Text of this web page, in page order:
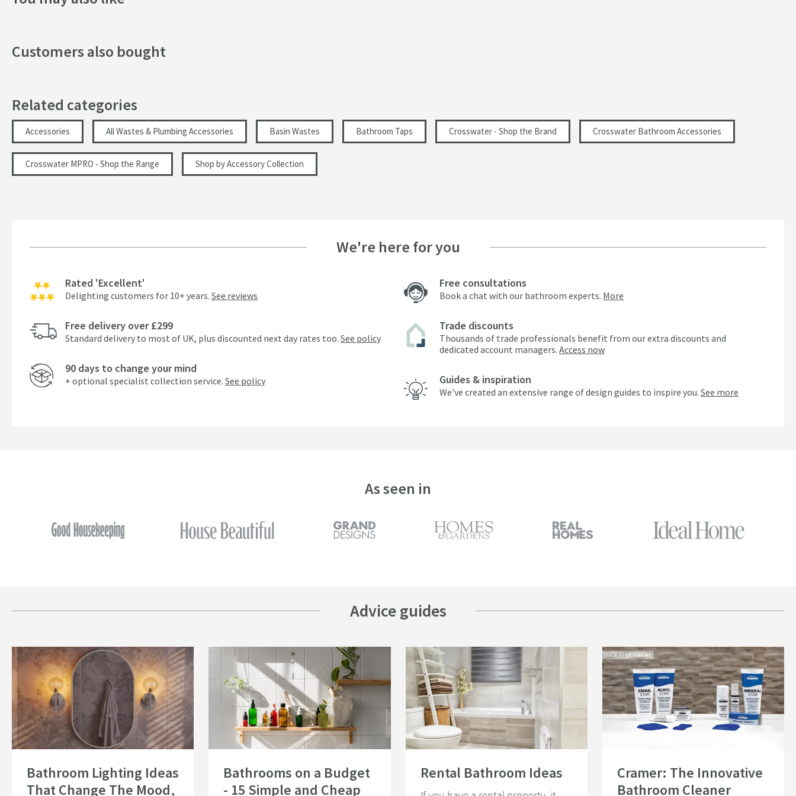
Customers also bought
Related categories
Accessories All Wastes & Plumbing Accessories Basin Wastes Bathroom Taps Crosswater - Shop the Brand Crosswater Bathroom Accessories
Crosswater MPRO - Shop the Range Shop by Accessory Collection
We're here for you
Rated 'Excellent'
Delighting customers for 10+ years. See reviews
Free delivery over £299
Standard delivery to most of UK, plus discounted next day rates too. See policy
90 days to change your mind
+ optional specialist collection service. See policy
Free consultations
Book a chat with our bathroom experts. More
Trade discounts
Thousands of trade professionals benefit from our extra discounts and
dedicated account managers. Access now
Guides & inspiration
We've created an extensive range of design guides to inspire you. See more
As seen in
Advice guides
Bathroom Lighting Ideas
That Change The Mood,
Bathrooms on a Budget
- 15 Simple and Cheap
Rental Bathroom Ideas
Cramer: The Innovative
Bathroom Cleaner